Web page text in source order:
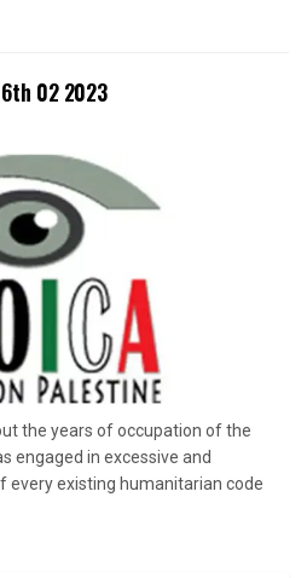
02 2023
the years of occupation of the
engaged in excessive and
every existing humanitarian code